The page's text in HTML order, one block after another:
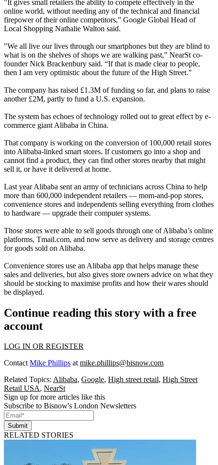
"It gives small retailers the ability to compete effectively in the
online world, without needing any of the technical and financial
firepower of their online competitors,” Google Global Head of
Local Shopping Nathalie Walton said.
"We all live our lives through our smartphones but they are blind to
what is on the shelves of shops we are walking past,” NearSt co-
founder Nick Brackenbury said. “If that is made clear to people,
then I am very optimistic about the future of the High Street.”
The company has raised £1.3M of funding so far, and plans to raise
another £2M, partly to fund a U.S. expansion.
The system has echoes oftechnology rolled out to great effect by e-
commerce giant Alibaba in China.
That company is working on the conversion of 100,000 retail stores
into Alibaba-linked smart stores. If customers go into a shop and
cannot find a product, they can find other stores nearby that might
sell it, or have it delivered at home.
Last year Alibaba sent an army of technicians across China to help
more than 600,000 independent retailers — mom-and-pop stores,
convenience stores and independents selling everything from clothes
to hardware — upgrade their computer systems.
Those stores were able to sell goods through one of Alibaba’s online
platforms, Tmail.com, and now serve as delivery and storage centres
for goods sold on Alibaba.
Convenience stores use an Alibaba app that helps manage these
sales and deliveries, but also gives store owners advice on what they
should be stocking to maximise profits and how their wares should
be displayed.
Continue reading this story with a free
account
LOG IN OR REGISTER
ContactMike Phillips atmike.phillips@bisnow.com
Related Topics: Alibaba, Google, High street retail, High Street
Retail USA, NearSt
Sign up for more articles like this
Subscribe to Bisnow's London Newsletters
Submit
RELATED STORIES